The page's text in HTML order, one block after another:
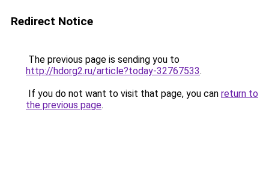
Redirect Notice
The previous page is sending you to
http://hdorg2.ru/article?today-32767533.
If you do not want to visit that page, you can return to
the previous page.